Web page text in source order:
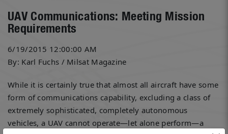
UAV Communications: Meeting Mission
Requirements
6/19/2015 12:00:00 AM
By: Karl Fuchs / Milsat Magazine
While it is certainly true that almost all aircraft have some
form of communications capability, excluding a class of
extremely sophisticated, completely autonomous
vehicles, a UAV cannot operate—let alone perform—a